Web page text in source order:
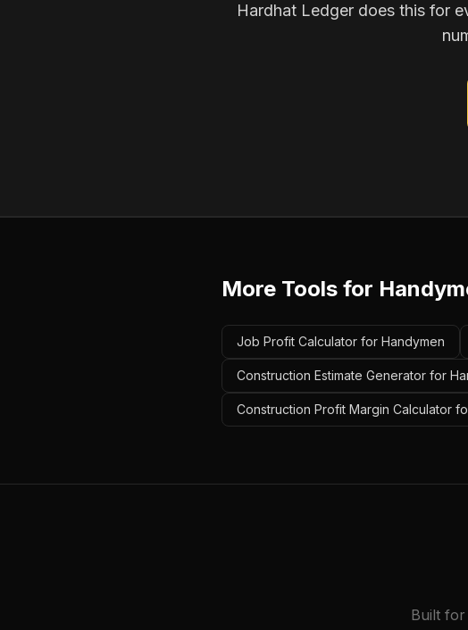
Hardhat Ledger does this for
More Tools for
Job Profit Calculator for Handymen
Construction Estimate Generator for
Construction Profit Margin Calculator
Built